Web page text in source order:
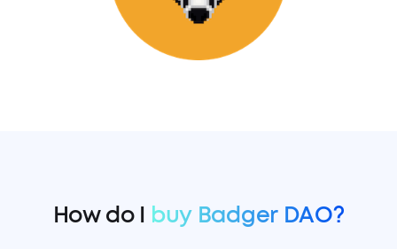
How do I buy Badger DAO?